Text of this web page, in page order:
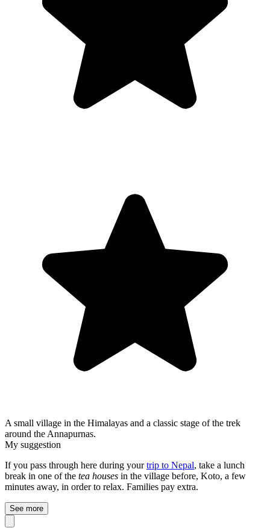
A small village in the Himalayas and a classic stage of the trek
around the Annapurnas.
My suggestion
If you pass through here during yourtrip to Nepal, take a lunch
break in one of the tea houses in the village before, Koto, a few
minutes away, in order to relax. Families pay extra.
See more